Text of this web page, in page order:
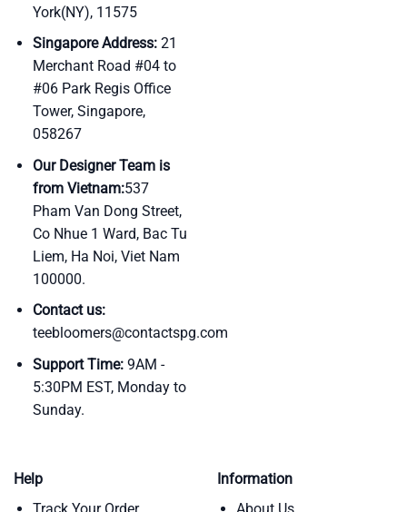
York(NY), 11575
Singapore Address:21
Merchant Road #04 to
#06 Park Regis Office
Tower, Singapore,
058267
Our Designer Team is
from Vietnam:537
Pham Van Dong Street,
Co Nhue 1 Ward, Bac Tu
Liem, Ha Noi, Viet Nam
100000.
Contact us:
teebloomers@contactspg.com
Support Time:9AM -
5:30PM EST, Monday to
Sunday.
Help
Information